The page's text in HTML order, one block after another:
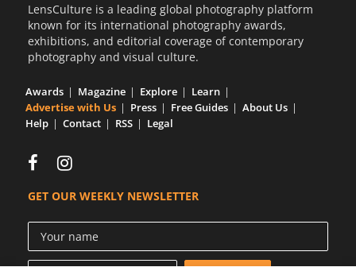
LensCulture is a leading global photography platform
known for its international photography awards,
exhibitions, and editorial coverage of contemporary
photography and visual culture.
Awards Magazine Explore
Learn
Advertise with Us
Press Free Guides
About Us
Help
Contact RSS Legal
GET OUR WEEKLY NEWSLETTER